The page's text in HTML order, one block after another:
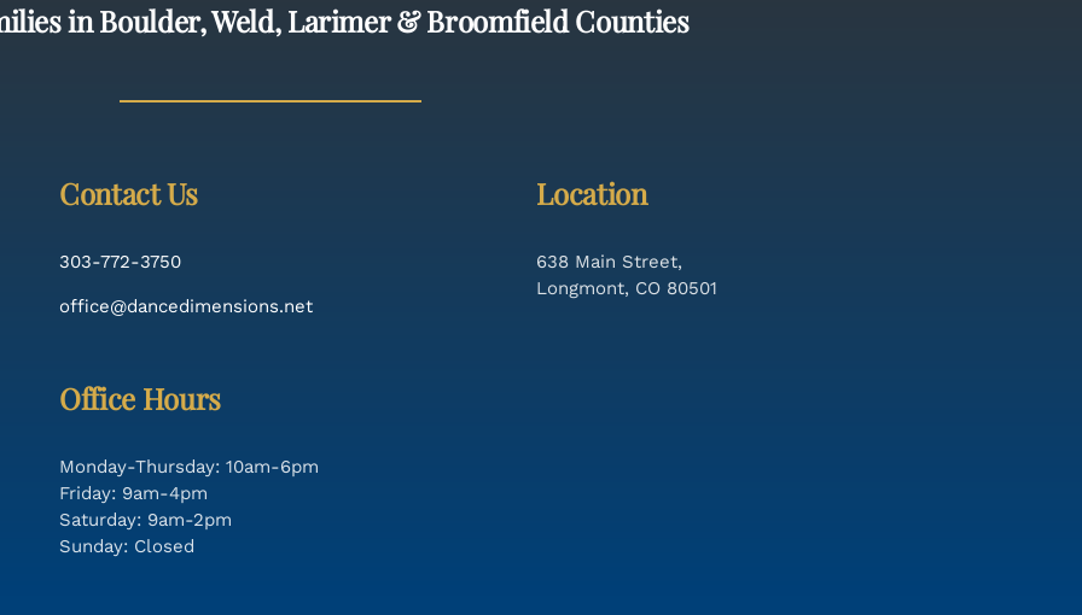
in Boulder, Weld, Larimer & Broomfield Counties
Contact Us
303-772-3750
office@dancedimensions.net
Office Hours
Monday-Thursday: 10am-6pm
Friday: 9am-4pm
Saturday: 9am-2pm
Sunday: Closed
Location
638 Main Street,
Longmont, CO 80501